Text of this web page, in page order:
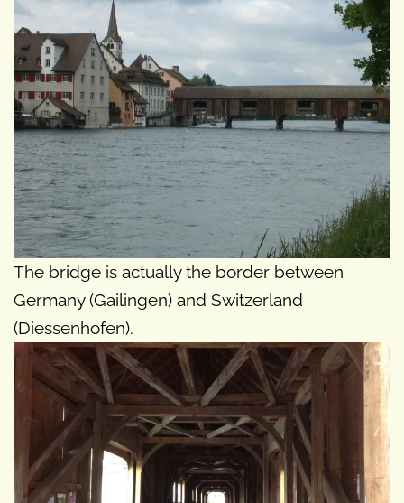
The bridge is actually the border between
Germany (Gailingen) and Switzerland
(Diessenhofen).